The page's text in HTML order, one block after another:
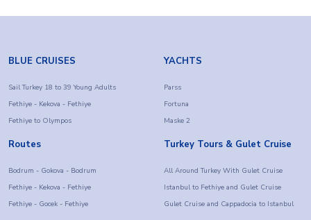
BLUE CRUISES
Sail Turkey 18 to 39 Young Adults
Fethiye - Kekova - Fethiye
Fethiye to Olympos
YACHTS
Parss
Fortuna
Maske 2
Routes
Bodrum - Gokova - Bodrum
Fethiye - Kekova - Fethiye
Fethiye - Gocek - Fethiye
Turkey Tours & Gulet Cruise
All Around Turkey With Gulet Cruise
Istanbul to Fethiye and Gulet Cruise
Gulet Cruise and Cappadocia to Istanbul